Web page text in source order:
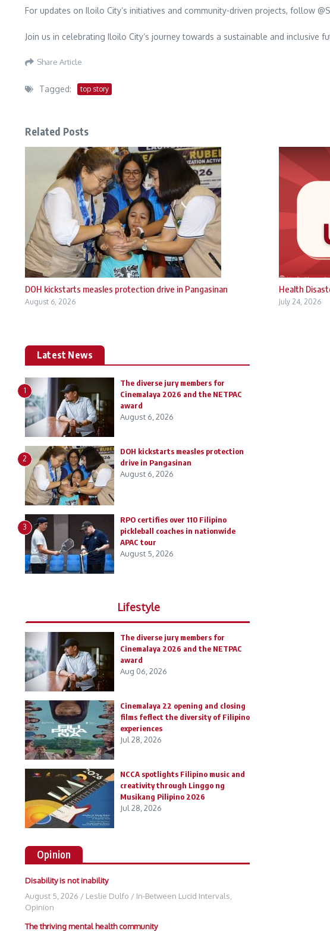
For updates on Iloilo City’s initiatives and community-driven projects, follow
Join us in celebrating Iloilo City’s journey towards a sustainable and
Share Article
Tagged: top story
Related Posts
DOH kickstarts measles protection drive in Pangasinan
August 6, 2026
Health
July 24, 2026
Latest News
1
The diverse jury members for
Cinemalaya 2026 and the NETPAC
award
August 6, 2026
2
DOH kickstarts measles protection
drive in Pangasinan
August 6, 2026
3
RPO certifies over 110 Filipino
pickleball coaches in nationwide
APAC tour
August 5, 2026
Lifestyle
The diverse jury members for
Cinemalaya 2026 and the NETPAC
award
Aug 06, 2026
Cinemalaya 22 opening and closing
films feflect the diversity of Filipino
experiences
Jul 28, 2026
NCCA spotlights Filipino music and
creativity through Linggo ng
Musikang Pilipino 2026
Jul 28, 2026
Opinion
Disability is not inability
August 5, 2026 / Leslie Dulfo / In-Between Lucid Intervals
Opinion
The thriving mental health community